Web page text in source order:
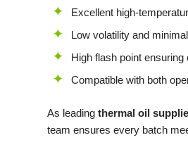
Excellent high-
Low volatility and
High flash point ensuring
Compatible with both
As leading thermal oil
team ensures every batch